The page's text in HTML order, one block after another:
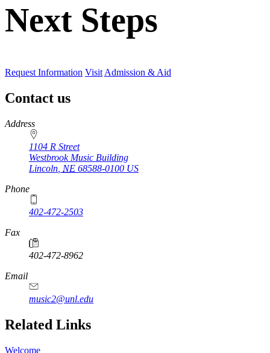
Next Steps
Request Information VisitAdmission & Aid
Contact us
https://
www.unl.edu
Address
1104 R Street
Westbrook Music Building
Lincoln NE 68588-0100 US
Phone
402-472-2503
Fax
402-472-8962
Email
music2@unl.edu
Related Links
Welcome